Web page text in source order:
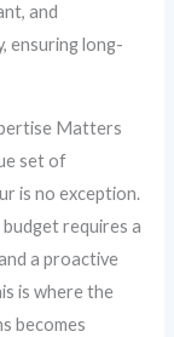
and
ensuring long-
Matters
set of
is no exception.
requires a
a proactive
is where the
becomes